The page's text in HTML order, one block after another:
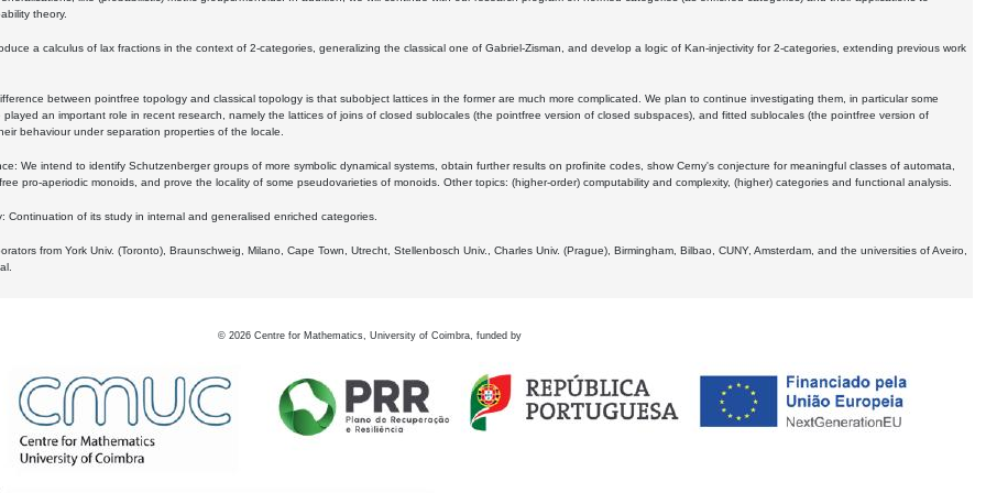
theory.
a calculus of lax fractions in the context of 2-categories, generalizing the classical one of Gabriel-Zisman, and develop a logic of Kan-injectivity for 2-categories, extending previous work
between pointfree topology and classical topology is that subobject lattices in the former are much more complicated. We plan to continue investigating them, in particular some
an important role in recent research, namely the lattices of joins of closed sublocales (the pointfree version of closed subspaces), and fitted sublocales (the pointfree version of
behaviour under separation properties of the locale.
We intend to identify Schutzenberger groups of more symbolic dynamical systems, obtain further results on profinite codes, show Cerny's conjecture for meaningful classes of automata,
pro-aperiodic monoids, and prove the locality of some pseudovarieties of monoids. Other topics: (higher-order) computability and complexity, (higher) categories and functional analysis.
Continuation of its study in internal and generalised enriched categories.
from York Univ. (Toronto), Braunschweig, Milano, Cape Town, Utrecht, Stellenbosch Univ., Charles Univ. (Prague), Birmingham, Bilbao, CUNY, Amsterdam, and the universities of Aveiro,
© 2026 Centre for Mathematics, University of Coimbra, funded by